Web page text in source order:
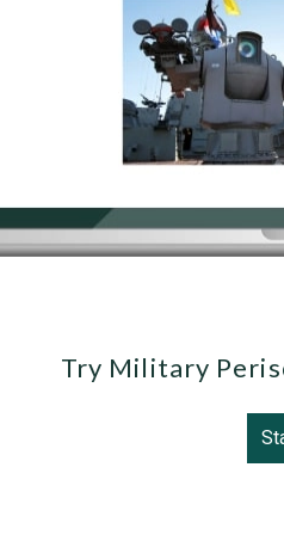
Try Military